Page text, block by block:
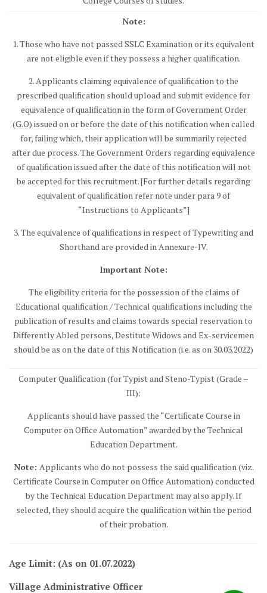
Note:
1. Those who have not passed SSLC Examination or its equivalent
are not eligible even if they possess a higher qualification.
2. Applicants claiming equivalence of qualification to the
prescribed qualification should upload and submit evidence for
equivalence of qualification in the form of Government Order
(G.O) issued on or before the date of this notification when called
for, failing which, their application will be summarily rejected
after due process. The Government Orders regarding equivalence
of qualification issued after the date of this notification will not
be accepted for this recruitment. [For further details regarding
equivalent of qualification refer note under para 9 of
“Instructions to Applicants”]
3. The equivalence of qualifications in respect of Typewriting and
Shorthand are provided in Annexure-IV.
Important Note:
The eligibility criteria for the possession of the claims of
Educational qualification / Technical qualifications including the
publication of results and claims towards special reservation to
Differently Abled persons, Destitute Widows and Ex-servicemen
should be as on the date of this Notification (i.e. as on 30.03.2022)
Computer Qualification (for Typist and Steno-Typist (Grade –
III):
Applicants should have passed the “Certificate Course in
Computer on Office Automation” awarded by the Technical
Education Department.
Note: Applicants who do not possess the said qualification (viz.
Certificate Course in Computer on Office Automation) conducted
by the Technical Education Department may also apply. If
selected, they should acquire the qualification within the period
of their probation.
Age Limit: (As on 01.07.2022)
Village Administrative Officer